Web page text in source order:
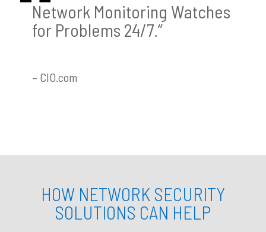
Network Monitoring Watches
for Problems 24/7.”
– CIO.com
HOW NETWORK SECURITY
SOLUTIONS CAN HELP